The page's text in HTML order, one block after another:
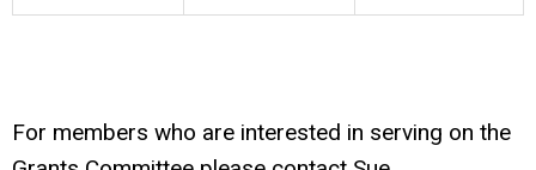
For members who are interested in serving on the